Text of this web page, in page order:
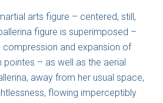
arts figure – centered, still,
figure is superimposed –
compression and expansion of
– as well as the aerial
away from her usual space,
flowing imperceptibly